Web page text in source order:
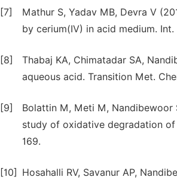
[7]
Mathur S, Yadav MB, Devra V
by cerium(IV) in acid medium. Int.
[8]
Thabaj KA, Chimatadar SA,
aqueous acid. Transition Met.
[9]
Bolattin M, Meti M,
study of oxidative degradation of
169.
[10]
Hosahalli RV, Savanur AP,